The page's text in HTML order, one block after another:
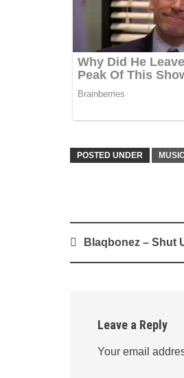
POSTED UNDER MUSIC
PostBlaqbonez – Shut
Leave a Reply
Your email